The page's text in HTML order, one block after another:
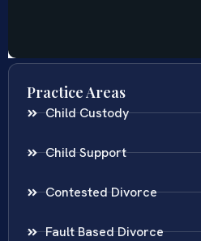
Practice Areas
Child Custody
Child Support
Contested Divorce
Fault Based Divorce